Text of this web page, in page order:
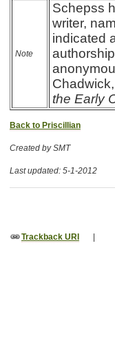
Note
Schepss
writer,
indicated
the Early
Back to Priscillian
Created by SMT
Last updated: 5-1-2012
Trackback URI |